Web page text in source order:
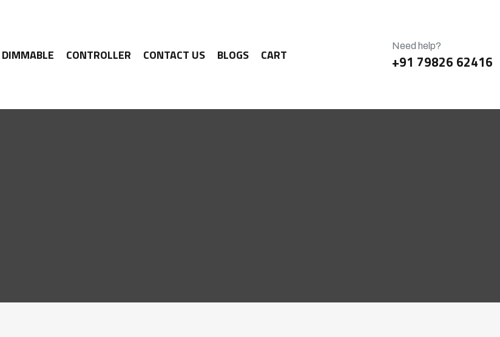
DIMMABLE CONTROLLER CONTACT US BLOGS CART
Need help?
+91 79826 62416